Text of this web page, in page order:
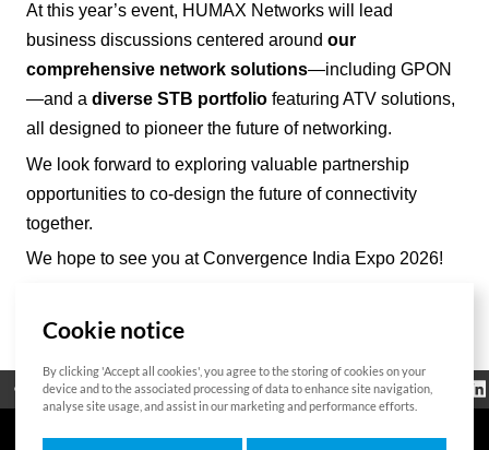
At this year’s event, HUMAX Networks will lead
business discussions centered around our
comprehensive network solutions—including GPON
—and a diverse STB portfolio featuring ATV solutions,
all designed to pioneer the future of networking.
We look forward to exploring valuable partnership
opportunities to co-design the future of connectivity
together.
We hope to see you at Convergence India Expo 2026!
Open Source Zertifikat Kontakt Cookie-Richtlinie
Regulatorische
Informationen
Cookie notice
By clicking 'Accept all cookies', you agree to the storing of cookies on your
device and to the associated processing of data to enhance site navigation,
analyse site usage, and assist in our marketing and performance efforts.